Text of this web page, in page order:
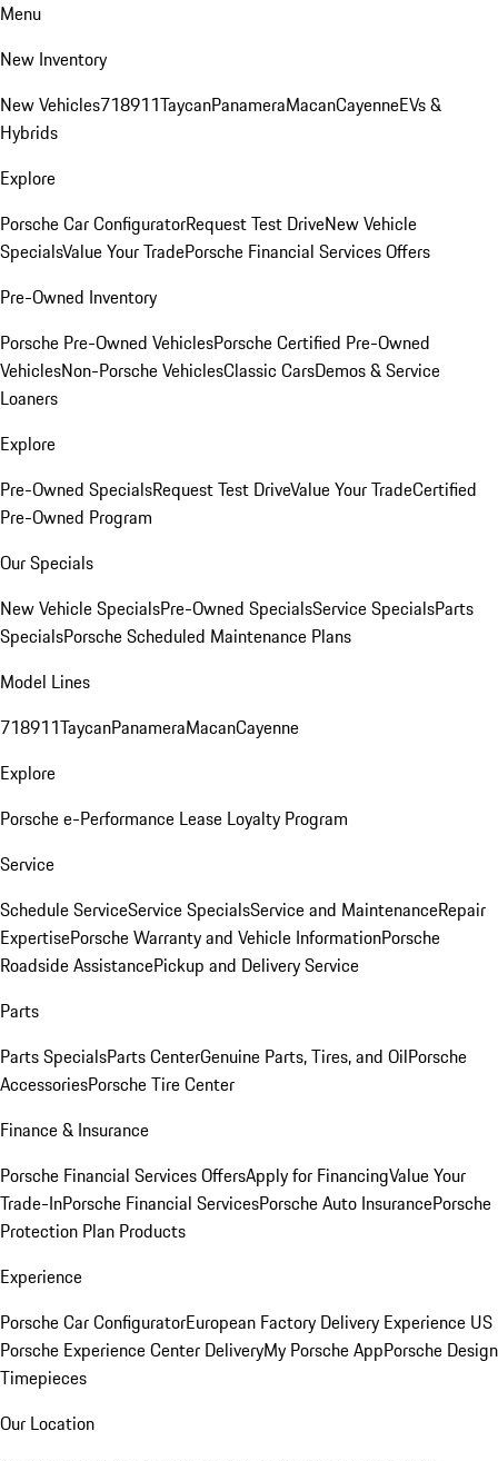
Menu
New Inventory
New Vehicles718911TaycanPanameraMacanCayenneEVs &
Hybrids
Explore
Porsche Car ConfiguratorRequest Test DriveNew Vehicle
SpecialsValue Your TradePorsche Financial Services Offers
Pre-Owned Inventory
Porsche Pre-Owned VehiclesPorsche Certified Pre-Owned
VehiclesNon-Porsche VehiclesClassic CarsDemos & Service
Loaners
Explore
Pre-Owned SpecialsRequest Test DriveValue Your TradeCertified
Pre-Owned Program
Our Specials
New Vehicle SpecialsPre-Owned SpecialsService SpecialsParts
SpecialsPorsche Scheduled Maintenance Plans
Model Lines
718911TaycanPanameraMacanCayenne
Explore
Porsche e-Performance Lease Loyalty Program
Service
Schedule ServiceService SpecialsService and MaintenanceRepair
ExpertisePorsche Warranty and Vehicle InformationPorsche
Roadside AssistancePickup and Delivery Service
Parts
Parts SpecialsParts CenterGenuine Parts, Tires, and OilPorsche
AccessoriesPorsche Tire Center
Finance & Insurance
Porsche Financial Services OffersApply for FinancingValue Your
Trade-InPorsche Financial ServicesPorsche Auto InsurancePorsche
Protection Plan Products
Experience
Porsche Car ConfiguratorEuropean Factory Delivery Experience US
Porsche Experience Center DeliveryMy Porsche AppPorsche Design
Timepieces
Our Location